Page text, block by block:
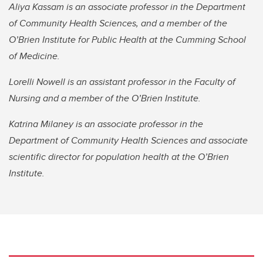
Aliya Kassam is an associate professor in the Department
of Community Health Sciences, and a member of the
O’Brien Institute for Public Health at the Cumming School
of Medicine.
Lorelli Nowell is an assistant professor in the Faculty of
Nursing and a member of the O’Brien Institute.
Katrina Milaney is an associate professor in the
Department of Community Health Sciences and associate
scientific director for population health at the O’Brien
Institute.